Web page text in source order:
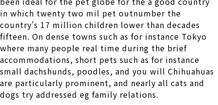
in which twenty two mil pet outnumber the
country’s 17 million children lower than decades
fifteen. On dense towns such as for instance Tokyo
where many people real time during the brief
accommodations, short pets such as for instance
small dachshunds, poodles, and you will Chihuahuas
are particularly prominent, and nearly all cats and
dogs try addressed eg family relations.